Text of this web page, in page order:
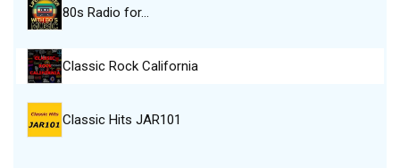
80s Radio for…
Classic Rock California
Classic Hits JAR101